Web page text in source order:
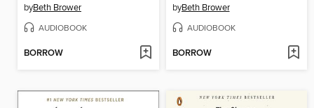
byBeth Brower
AUDIOBOOK
BORROW
byBeth Brower
AUDIOBOOK
BORROW